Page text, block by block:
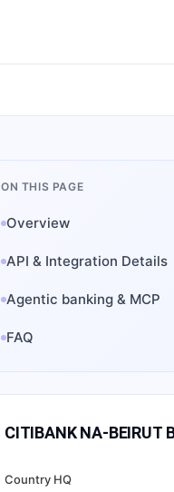
ON THIS PAGE
Overview
API & Integration Details
Agentic banking & MCP
FAQ
CITIBANK NA-BEIRUT
Country HQ